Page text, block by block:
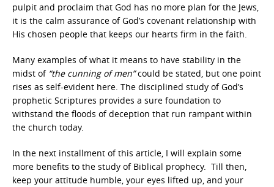
pulpit and proclaim that God has no more plan for the Jews,
it is the calm assurance of God’s covenant relationship with
His chosen people that keeps our hearts firm in the faith.
Many examples of what it means to have stability in the
midst of “the cunning of men”could be stated, but one point
rises as self-evident here. The disciplined study of God’s
prophetic Scriptures provides a sure foundation to
withstand the floods of deception that run rampant within
the church today.
In the next installment of this article, I will explain some
more benefits to the study of Biblical prophecy. Till then,
keep your attitude humble, your eyes lifted up, and your